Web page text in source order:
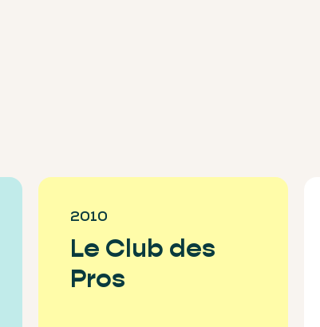
2010
Le Club des
Pros